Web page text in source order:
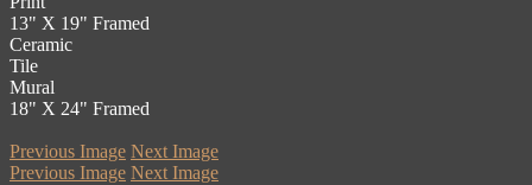
13" X 19" Framed
Ceramic
Tile
Mural
18" X 24" Framed
Previous Image Next Image
Previous Image Next Image